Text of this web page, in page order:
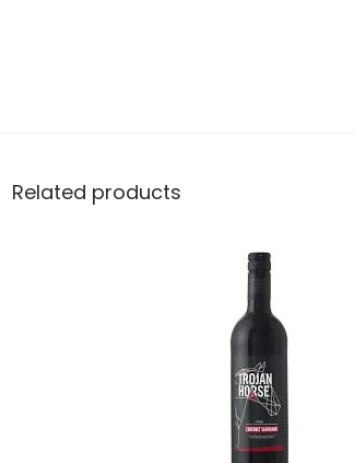
Related products